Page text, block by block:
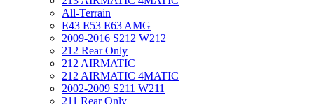
All-Terrain
E43 E53 E63 AMG
2009-2016 S212 W212
212 Rear Only
212 AIRMATIC
212 AIRMATIC 4MATIC
2002-2009 S211 W211
211 Rear Only